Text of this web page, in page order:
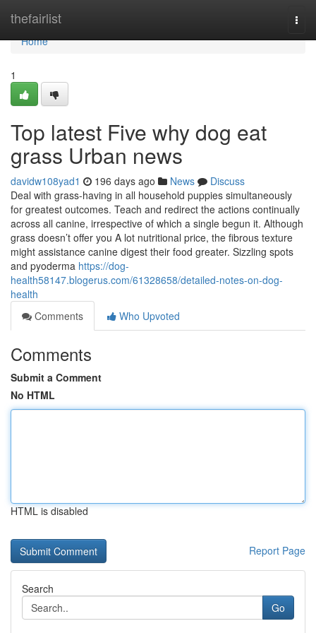
thefairlist
Home
Home
1
Top latest Five why dog eat
grass Urban news
davidw108yad1 196 days ago News
Discuss
Deal with grass-having in all household puppies simultaneously
for greatest outcomes. Teach and redirect the actions continually
across all canine, irrespective of which a single begun it. Although
grass doesn’t offer you A lot nutritional price, the fibrous texture
might assistance canine digest their food greater. Sizzling spots
and pyoderma https://dog-
health58147.blogerus.com/61328658/detailed-notes-on-dog-
health
Comments
Who Upvoted
Comments
Submit a Comment
No HTML
HTML is disabled
Report Page
Search
Go